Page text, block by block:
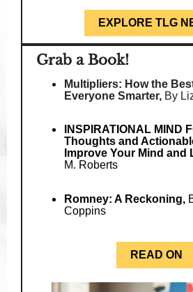
EXPLORE TLG
Grab a Book!
Multipliers: How the
Everyone Smarter, By
INSPIRATIONAL MIND
Thoughts and
Improve Your Mind and
M. Roberts
Romney: A Reckoning,
Coppins
READ ON